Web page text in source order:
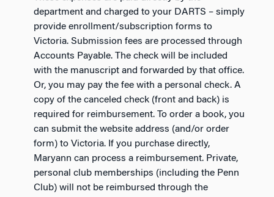
department and charged to your DARTS – simply
provide enrollment/subscription forms to
Victoria. Submission fees are processed through
Accounts Payable. The check will be included
with the manuscript and forwarded by that office.
Or, you may pay the fee with a personal check. A
copy of the canceled check (front and back) is
required for reimbursement. To order a book, you
can submit the website address (and/or order
form) to Victoria. If you purchase directly,
Maryann can process a reimbursement. Private,
personal club memberships (including the Penn
Club) will not be reimbursed through the